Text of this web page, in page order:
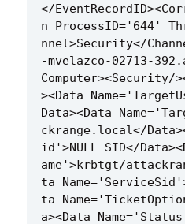
</
n ProcessID='644'
nnel>Security</
-mvelazco-02713-
Computer><Security/
><Data
Data><Data
ckrange.local</
id'>NULL SID</
ame'>krbtgt/
ta
ta
a><Data